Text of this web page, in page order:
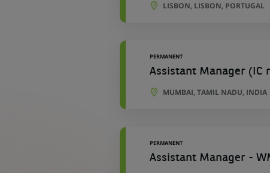
LISBON, LISBON, PORTUGAL
PERMANENT
Assistant Manager (IC
MUMBAI, TAMIL NADU, INDIA
PERMANENT
Assistant Manager -